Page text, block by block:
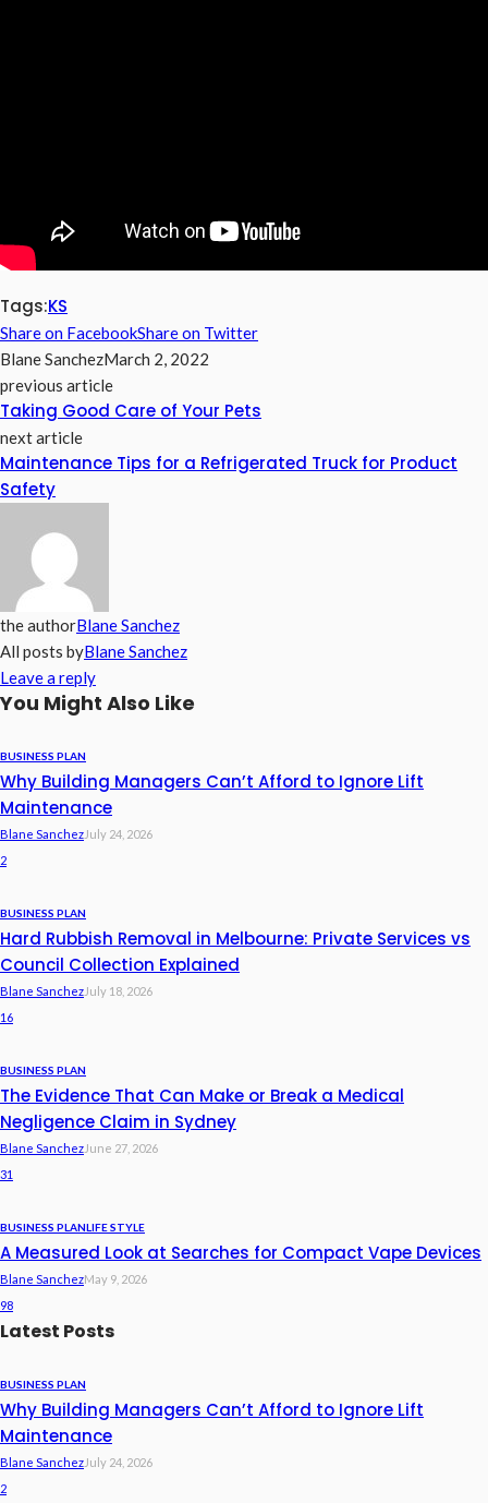
Tags:KS
Share on FacebookShare on Twitter
Blane SanchezMarch 2, 2022
previous article
Taking Good Care of Your Pets
next article
Maintenance Tips for a Refrigerated Truck for Product
Safety
the authorBlane Sanchez
All posts byBlane Sanchez
Leave a reply
You Might Also Like
BUSINESS PLAN
Why Building Managers Can’t Afford to Ignore Lift
Maintenance
Blane SanchezJuly 24, 2026
2
BUSINESS PLAN
Hard Rubbish Removal in Melbourne: Private Services vs
Council Collection Explained
Blane SanchezJuly 18, 2026
16
BUSINESS PLAN
The Evidence That Can Make or Break a Medical
Negligence Claim in Sydney
Blane SanchezJune 27, 2026
31
BUSINESS PLANLIFE STYLE
A Measured Look at Searches for Compact Vape Devices
Blane SanchezMay 9, 2026
98
Latest Posts
BUSINESS PLAN
Why Building Managers Can’t Afford to Ignore Lift
Maintenance
Blane SanchezJuly 24, 2026
2